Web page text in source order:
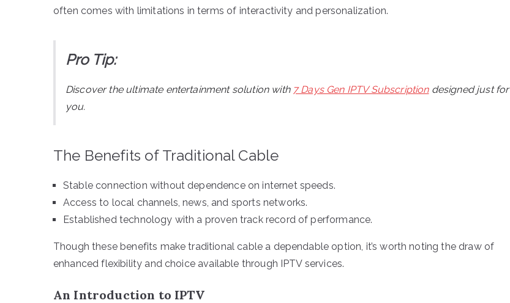
often comes with limitations in terms of interactivity and personalization.
Pro Tip:
Discover the ultimate entertainment solution with 7 Days Gen IPTV Subscription designed just for
you.
The Benefits of Traditional Cable
Stable connection without dependence on internet speeds.
Access to local channels, news, and sports networks.
Established technology with a proven track record of performance.
Though these benefits make traditional cable a dependable option, it’s worth noting the draw of
enhanced flexibility and choice available through IPTV services.
An Introduction to IPTV